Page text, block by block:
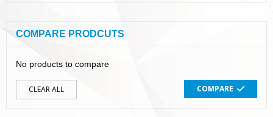
COMPARE PRODCUTS
No products to compare
CLEAR ALL COMPARE